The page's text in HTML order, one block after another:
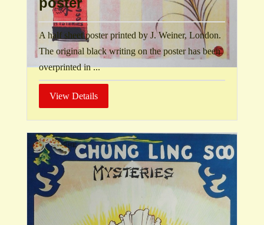
A half sheet poster printed by J. Weiner, London.
The original black writing on the poster has been
overprinted in ...
View Details